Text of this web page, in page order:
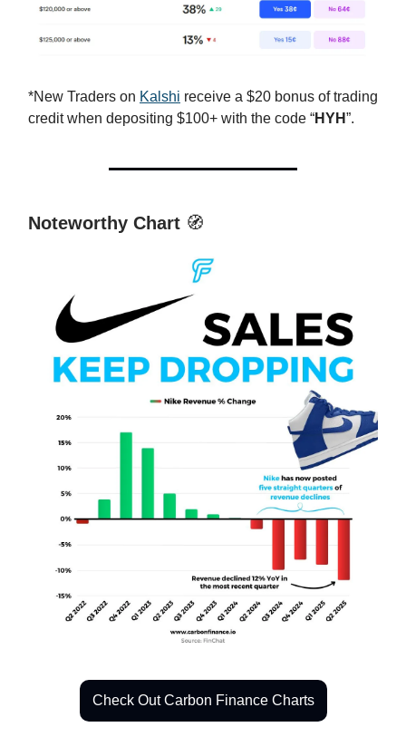
*New Traders on Kalshi receive a $20 bonus of trading
credit when depositing $100+ with the code “HYH”.
Noteworthy Chart 🧭
Check Out Carbon Finance Charts